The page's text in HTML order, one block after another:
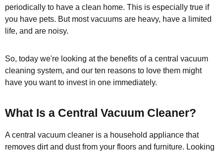
periodically to have a clean home. This is especially true if
you have pets. But most vacuums are heavy, have a limited
life, and are noisy.
So, today we're looking at the benefits of a central vacuum
cleaning system, and our ten reasons to love them might
have you want to invest in one immediately.
What Is a Central Vacuum Cleaner?
A central vacuum cleaner is a household appliance that
removes dirt and dust from your floors and furniture. Looking